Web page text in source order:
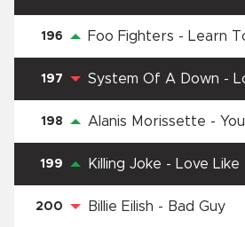
196 Foo Fighters - Learn
197 System Of A Down -
198 Alanis Morissette -
199 Killing Joke - Love Like
200 Billie Eilish - Bad Guy